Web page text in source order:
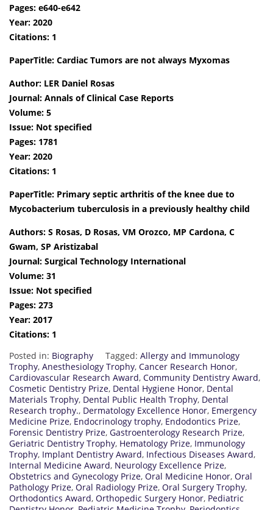
Pages: e640-e642
Year: 2020
Citations: 1
PaperTitle: Cardiac Tumors are not always Myxomas
Author: LER Daniel Rosas
Journal: Annals of Clinical Case Reports
Volume: 5
Issue: Not specified
Pages: 1781
Year: 2020
Citations: 1
PaperTitle: Primary septic arthritis of the knee due to
Mycobacterium tuberculosis in a previously healthy child
Authors: S Rosas, D Rosas, VM Orozco, MP Cardona, C
Gwam, SP Aristizabal
Journal: Surgical Technology International
Volume: 31
Issue: Not specified
Pages: 273
Year: 2017
Citations: 1
Posted in: Biography Tagged: Allergy and Immunology
Trophy, Anesthesiology Trophy, Cancer Research Honor,
Cardiovascular Research Award, Community Dentistry Award,
Cosmetic Dentistry Prize, Dental Hygiene Honor, Dental
Materials Trophy, Dental Public Health Trophy, Dental
Research trophy., Dermatology Excellence Honor, Emergency
Medicine Prize, Endocrinology trophy, Endodontics Prize,
Forensic Dentistry Prize, Gastroenterology Research Prize,
Geriatric Dentistry Trophy, Hematology Prize, Immunology
Trophy, Implant Dentistry Award, Infectious Diseases Award,
Internal Medicine Award, Neurology Excellence Prize,
Obstetrics and Gynecology Prize, Oral Medicine Honor, Oral
Pathology Prize, Oral Radiology Prize, Oral Surgery Trophy,
Orthodontics Award, Orthopedic Surgery Honor, Pediatric